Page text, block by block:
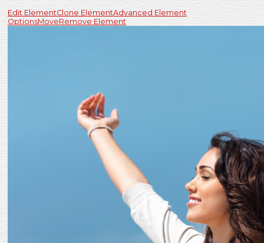
Edit ElementClone ElementAdvanced Element
OptionsMoveRemove Element